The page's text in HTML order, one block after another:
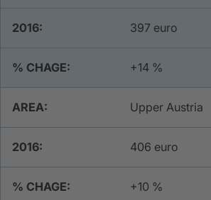
397 euro
+14 %
Upper Austria
406 euro
+10 %